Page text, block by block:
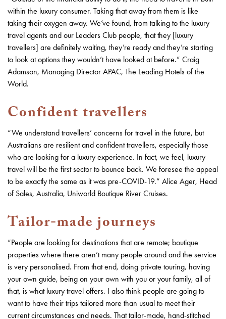
within the luxury consumer. Taking that away from them is like
taking their oxygen away. We’ve found, from talking to the luxury
travel agents and our Leaders Club people, that they [luxury
travellers] are definitely waiting, they’re ready and they’re starting
to look at options they wouldn’t have looked at before.” Craig
Adamson, Managing Director APAC, The Leading Hotels of the
World.
Confident travellers
“We understand travellers’ concerns for travel in the future, but
Australians are resilient and confident travellers, especially those
who are looking for a luxury experience. In fact, we feel, luxury
travel will be the first sector to bounce back. We foresee the appeal
to be exactly the same as it was pre-COVID-19.” Alice Ager, Head
of Sales, Australia, Uniworld Boutique River Cruises.
Tailor-made journeys
“People are looking for destinations that are remote; boutique
properties where there aren’t many people around and the service
is very personalised. From that end, doing private touring, having
your own guide, being on your own with you or your family, all of
that, is what luxury travel offers. I also think people are going to
want to have their trips tailored more than usual to meet their
current circumstances and needs. That tailor-made, hand-stitched